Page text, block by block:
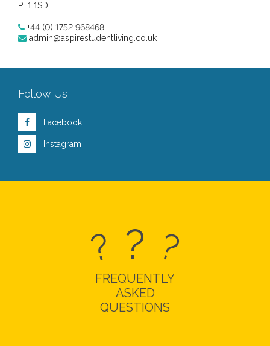
PL1 1SD
+44 (0) 1752 968468
admin@aspirestudentliving.co.uk
Follow Us
Facebook
Instagram
? ? ?
FREQUENTLY
ASKED
QUESTIONS